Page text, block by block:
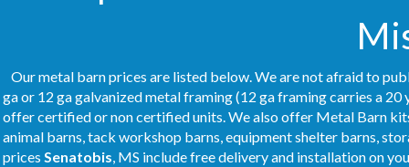
Our metal barn prices are listed below. We are not afraid to
ga or 12 ga galvanized metal framing (12 ga framing carries a
offer certified or non certified units. We also offer Metal Barn
animal barns, tack workshop barns, equipment shelter barns,
prices Senatobis, MS include free delivery and installation on